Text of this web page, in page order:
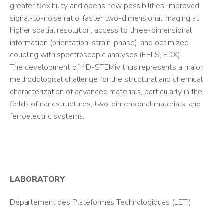
greater flexibility and opens new possibilities: improved
signal-to-noise ratio, faster two-dimensional imaging at
higher spatial resolution, access to three-dimensional
information (orientation, strain, phase), and optimized
coupling with spectroscopic analyses (EELS, EDX).
The development of 4D-STEMiv thus represents a major
methodological challenge for the structural and chemical
characterization of advanced materials, particularly in the
fields of nanostructures, two-dimensional materials, and
ferroelectric systems.
LABORATORY
Département des Plateformes Technologiques (LETI)